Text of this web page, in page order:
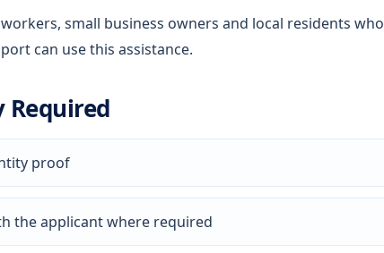
small business owners and local residents who
can use this assistance.
Required
proof
the applicant where required